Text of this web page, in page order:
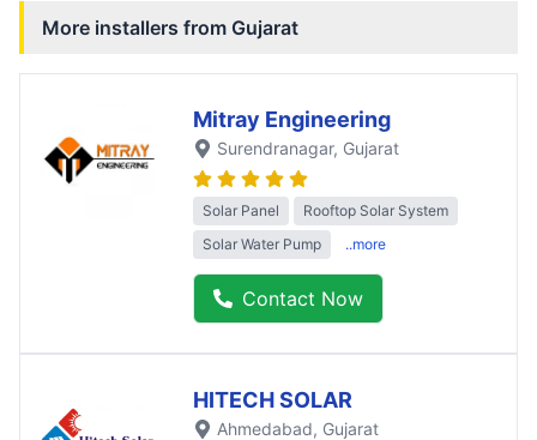
More installers from Gujarat
Mitray Engineering
Surendranagar, Gujarat
Solar Panel
Rooftop Solar System
Solar Water Pump
..more
Contact Now
HITECH SOLAR
Ahmedabad, Gujarat